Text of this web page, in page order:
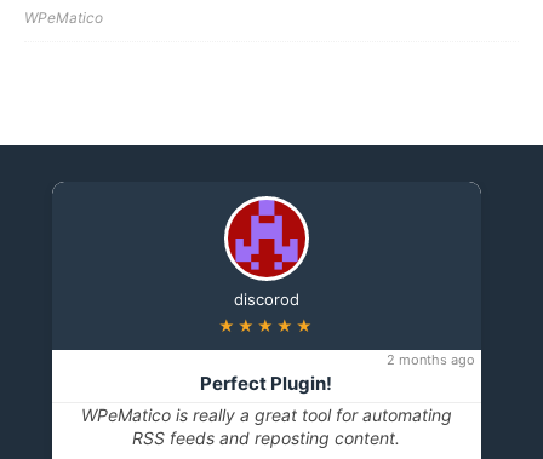
WPeMatico
discorod
★★★★★
2 months ago
Perfect Plugin!
WPeMatico is really a great tool for automating
RSS feeds and reposting content.